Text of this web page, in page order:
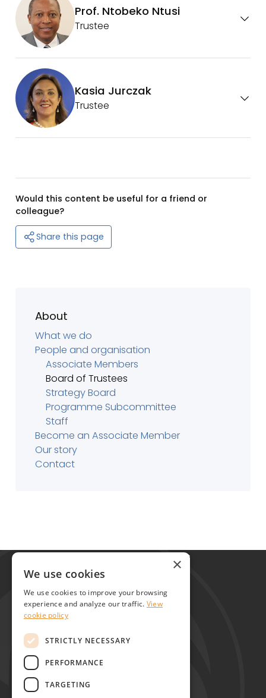
Prof. Ntobeko Ntusi
Trustee
Kasia Jurczak
Trustee
Would this content be useful for a friend or
colleague?
Share this page
About
What we do
People and organisation
Associate Members
Board of Trustees
Strategy Board
Programme Subcommittee
Staff
Become an Associate Member
Our story
Contact
Global Alliance for Chronic Diseases
215 Euston Road
United Kingdom
Contact
×
We use cookies
We use cookies to improve your browsing
experience and analyze our traffic. View
cookie policy
STRICTLY NECESSARY
PERFORMANCE
TARGETING